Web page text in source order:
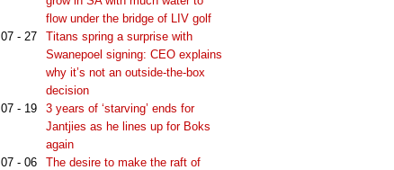
flow under the bridge of LIV golf
07 - 27
Titans spring a surprise with
Swanepoel signing: CEO explains
why it’s not an outside-the-box
decision
07 - 19
3 years of ‘starving’ ends for
Jantjies as he lines up for Boks
again
07 - 06
The desire to make the raft of